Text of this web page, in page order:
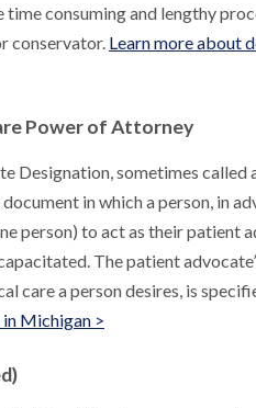
consuming and lengthy
conservator. Learn more about
Power of Attorney
Designation, sometimes called
in which a person, in
person) to act as their patient
The patient
care a person desires, is
Michigan >